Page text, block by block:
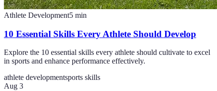
Athlete Development5 min
10 Essential Skills Every Athlete Should Develop
Explore the 10 essential skills every athlete should cultivate to excel
in sports and enhance performance effectively.
athlete developmentsports skills
Aug 3